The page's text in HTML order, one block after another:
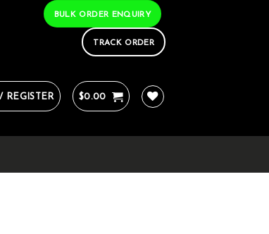
BULK ORDER ENQUIRY
TRACK ORDER
REGISTER $0.00